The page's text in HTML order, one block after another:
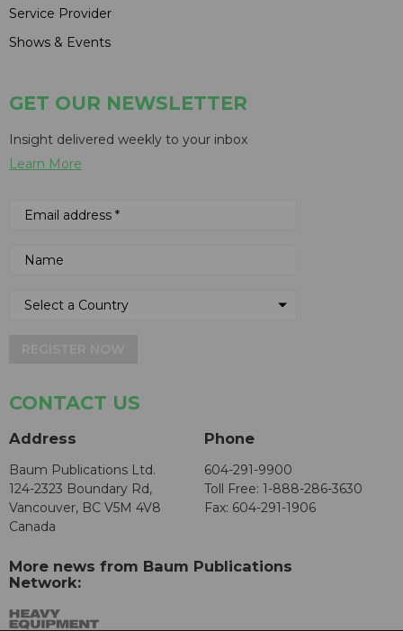
Service Provider
Shows & Events
GET OUR NEWSLETTER
Insight delivered weekly to your inbox
Learn More
CONTACT US
Address
Baum Publications Ltd.
124-2323 Boundary Rd,
Vancouver, BC V5M 4V8
Canada
Phone
604-291-9900
Toll Free: 1-888-286-3630
Fax: 604-291-1906
More news from Baum Publications
Network: